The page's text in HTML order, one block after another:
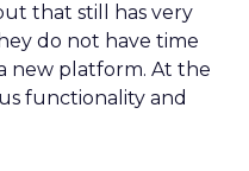
that still has very
do not have time
new platform. At the
functionality and